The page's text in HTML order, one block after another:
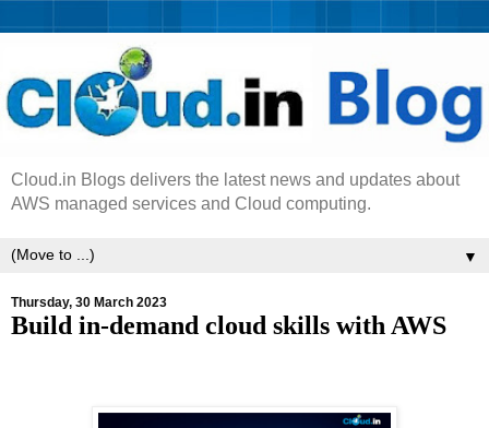
Cloud.in Blogs delivers the latest news and updates about
AWS managed services and Cloud computing.
▼
Thursday, 30 March 2023
Build in-demand cloud skills with AWS